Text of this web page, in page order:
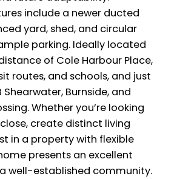
include a newer ducted
yard, shed, and circular
parking. Ideally located
of Cole Harbour Place,
routes, and schools, and just
Shearwater, Burnside, and
Whether you’re looking
create distinct living
in a property with flexible
presents an excellent
well-established community.